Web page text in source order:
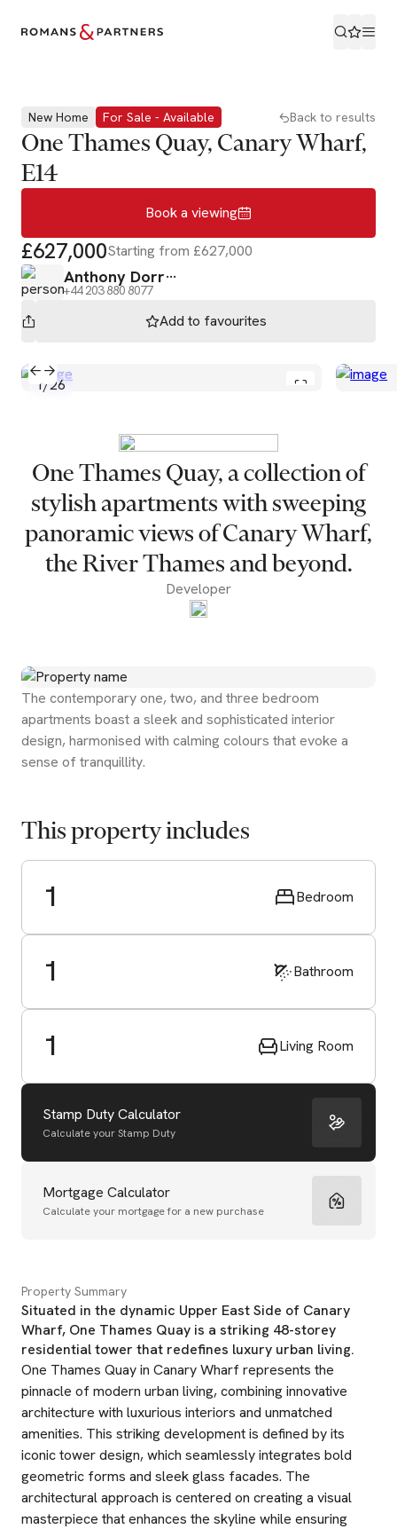
New Home For Sale - Available Back to results
One Thames Quay, Canary Wharf,
E14
Book a viewing
£627,000Starting from £627,000
Anthony Dorr
+44 203 880 8077
Add to favourites
1/26
One Thames Quay, a collection of
stylish apartments with sweeping
panoramic views of Canary Wharf,
the River Thames and beyond.
Developer
The contemporary one, two, and three bedroom
apartments boast a sleek and sophisticated interior
design, harmonised with calming colours that evoke a
sense of tranquillity.
This property includes
1 Bedroom
1 Bathroom
1 Living Room
Stamp Duty Calculator
Calculate your Stamp Duty
Mortgage Calculator
Calculate your mortgage for a new purchase
Property Summary
Situated in the dynamic Upper East Side of Canary
Wharf, One Thames Quay is a striking 48-storey
residential tower that redefines luxury urban living.
One Thames Quay in Canary Wharf represents the
pinnacle of modern urban living, combining innovative
architecture with luxurious interiors and unmatched
amenities. This striking development is defined by its
iconic tower design, which seamlessly integrates bold
geometric forms and sleek glass facades. The
architectural approach is centered on creating a visual
masterpiece that enhances the skyline while ensuring